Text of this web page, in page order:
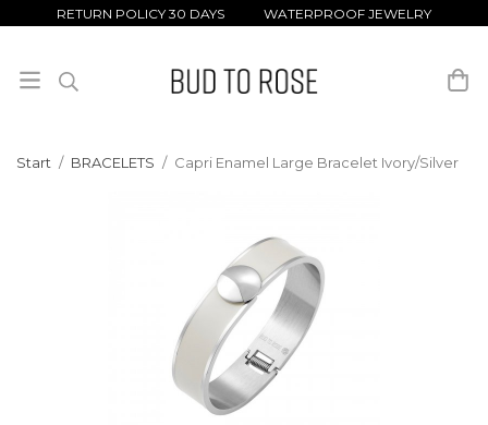
RETURN POLICY 30 DAYS WATERPROOF JEWELRY
Start / BRACELETS / Capri Enamel Large Bracelet Ivory/Silver